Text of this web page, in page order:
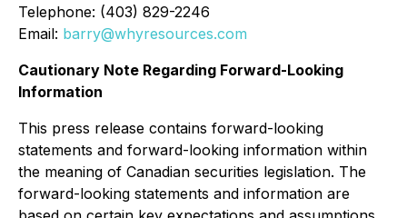
Telephone: (403) 829-2246
Email: barry@whyresources.com
Cautionary Note Regarding Forward-Looking
Information
This press release contains forward-looking
statements and forward-looking information within
the meaning of Canadian securities legislation. The
forward-looking statements and information are